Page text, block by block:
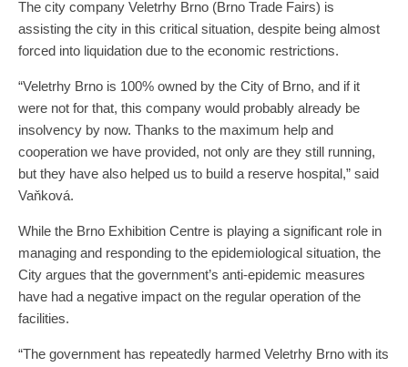
The city company Veletrhy Brno (Brno Trade Fairs) is
assisting the city in this critical situation, despite being almost
forced into liquidation due to the economic restrictions.
“Veletrhy Brno is 100% owned by the City of Brno, and if it
were not for that, this company would probably already be
insolvency by now. Thanks to the maximum help and
cooperation we have provided, not only are they still running,
but they have also helped us to build a reserve hospital,” said
Vaňková.
While the Brno Exhibition Centre is playing a significant role in
managing and responding to the epidemiological situation, the
City argues that the government’s anti-epidemic measures
have had a negative impact on the regular operation of the
facilities.
“The government has repeatedly harmed Veletrhy Brno with its